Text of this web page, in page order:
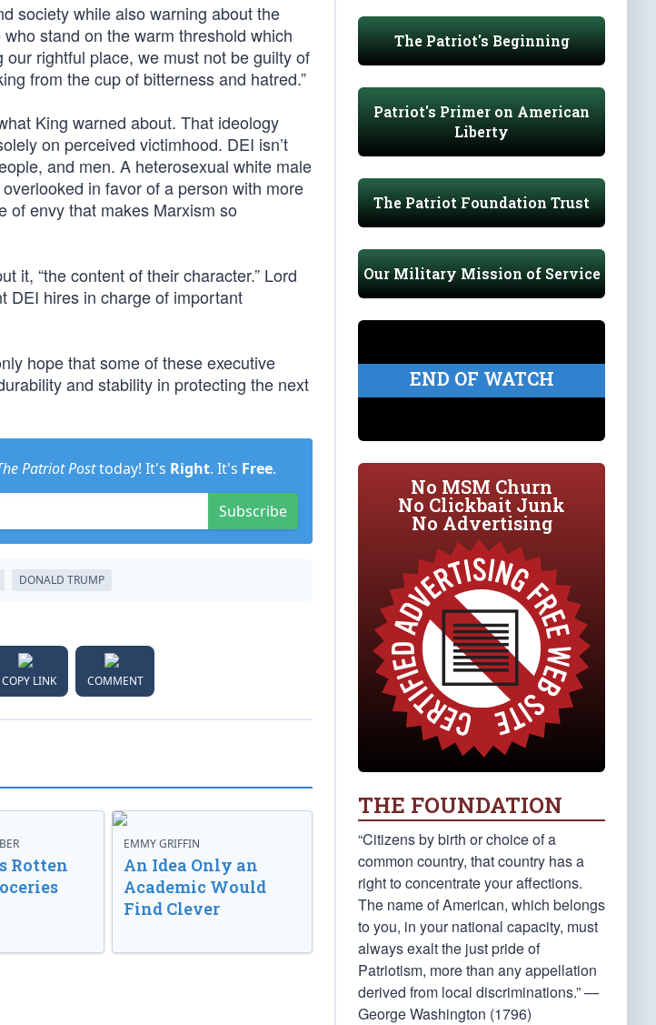
society while also warning about the
stand on the warm threshold which
our rightful place, we must not be guilty of
from the cup of bitterness and hatred.”
King warned about. That ideology
on perceived victimhood. DEI isn’t
and men. A heterosexual white male
in favor of a person with more
of envy that makes Marxism so
it, “the content of their character.” Lord
DEI hires in charge of important
hope that some of these executive
and stability in protecting the next
Patriot Posttoday! It's Right. It's Free.
Subscribe
DONALD TRUMP
COPY LINK COMMENT
Rotten
EMMY GRIFFIN
An Idea Only an
Academic Would
Find Clever
The Patriot's Beginning
Patriot's Primer on American
Liberty
The Patriot Foundation Trust
Our Military Mission of Service
END OF WATCH
No MSM Churn
No Clickbait Junk
No Advertising
THE FOUNDATION
“Citizens by birth or choice of a
common country, that country has a
right to concentrate your affections.
The name of American, which belongs
to you, in your national capacity, must
always exalt the just pride of
Patriotism, more than any appellation
derived from local discriminations.” —
George Washington (1796)